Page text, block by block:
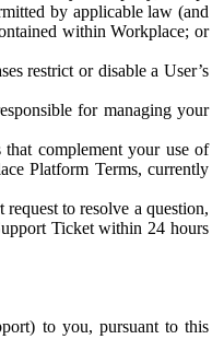
by applicable law (and
within Workplace; or
restrict or disable a User’s
for managing your
complement your use of
Platform Terms, currently
to resolve a question,
Ticket within 24 hours
to you, pursuant to this